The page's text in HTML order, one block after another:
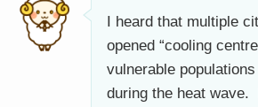
I heard that multiple
opened “cooling
vulnerable
during the heat wave.